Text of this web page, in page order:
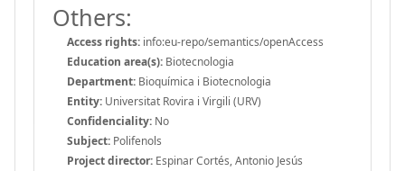
Others:
Access rights: info:eu-repo/semantics/openAccess
Education area(s): Biotecnologia
Department: Bioquímica i Biotecnologia
Entity: Universitat Rovira i Virgili (URV)
Confidenciality: No
Subject: Polifenols
Project director: Espinar Cortés, Antonio Jesús